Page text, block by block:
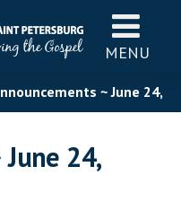
MENU
~ June 24,
24,